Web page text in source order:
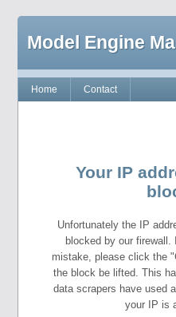
Model Engine
Home Contact
Your IP
Unfortunately the IP
blocked by our
mistake, please click the
the block be lifted. This
data scrapers have used
your IP is